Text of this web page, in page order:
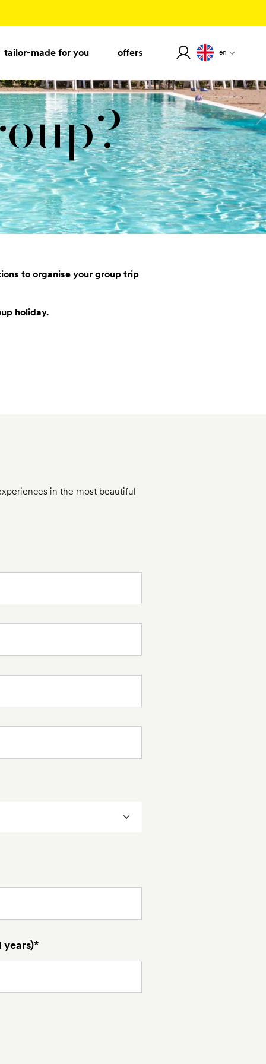
tailor-made for you offers en
to organise your group trip
holiday.
in the most beautiful
years)*